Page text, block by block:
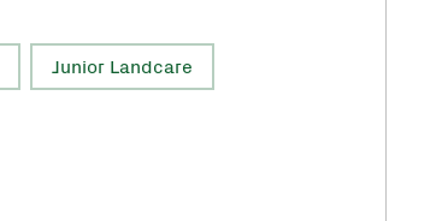
Junior Landcare